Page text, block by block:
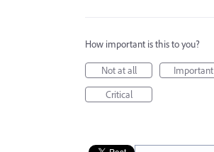
How important is this to you?
Not at all
Important
Critical